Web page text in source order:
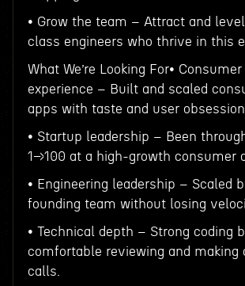
• Grow the team – Attract and
class engineers who thrive in this
What We’re Looking For•
experience – Built and scaled
apps with taste and user obsession.
• Startup leadership – Been
1→100 at a high-growth consumer
• Engineering leadership – Scaled
founding team without losing
• Technical depth – Strong coding
comfortable reviewing and making
calls.